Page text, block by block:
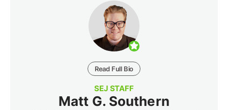
Read Full Bio
SEJ STAFF
Matt G. Southern